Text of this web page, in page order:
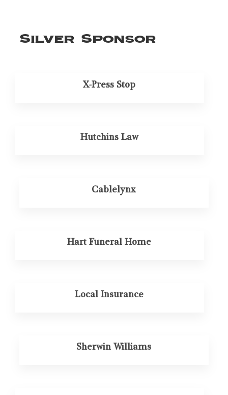
Silver Sponsor
X-Press Stop
Hutchins Law
Cablelynx
Hart Funeral Home
Local Insurance
Sherwin Williams